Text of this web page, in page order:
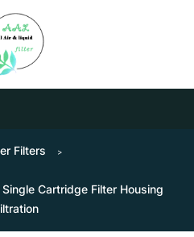
Filters
Cartridge Filter Housing